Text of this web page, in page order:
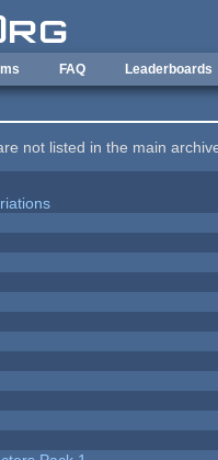
FAQ Leaderboards
not listed in the main